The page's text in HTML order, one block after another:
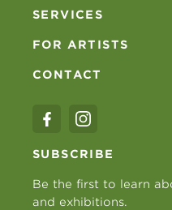
SERVICES
FOR ARTISTS
CONTACT
SUBSCRIBE
Be the first to learn
and exhibitions.